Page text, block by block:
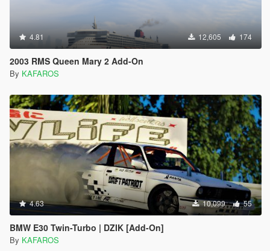
4.81 12,605 174
2003 RMS Queen Mary 2 Add-On
By KAFAROS
4.63 10,099 55
BMW E30 Twin-Turbo | DZIK [Add-On]
By KAFAROS